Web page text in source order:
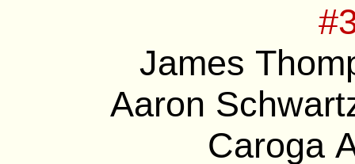
James
Aaron
Caroga